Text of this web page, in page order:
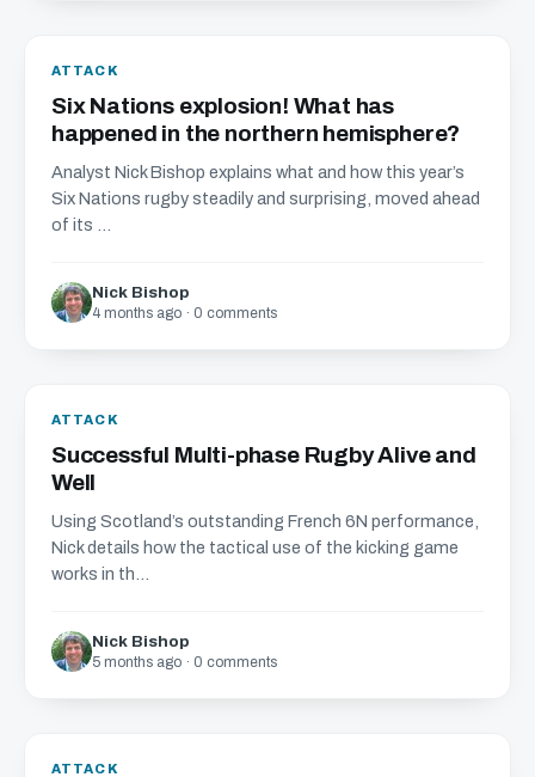
ATTACK
Six Nations explosion! What has
happened in the northern hemisphere?
Analyst Nick Bishop explains what and how this year’s
Six Nations rugby steadily and surprising, moved ahead
of its ...
Nick Bishop
4 months ago · 0 comments
ATTACK
Successful Multi-phase Rugby Alive and
Well
Using Scotland’s outstanding French 6N performance,
Nick details how the tactical use of the kicking game
works in th...
Nick Bishop
5 months ago · 0 comments
ATTACK